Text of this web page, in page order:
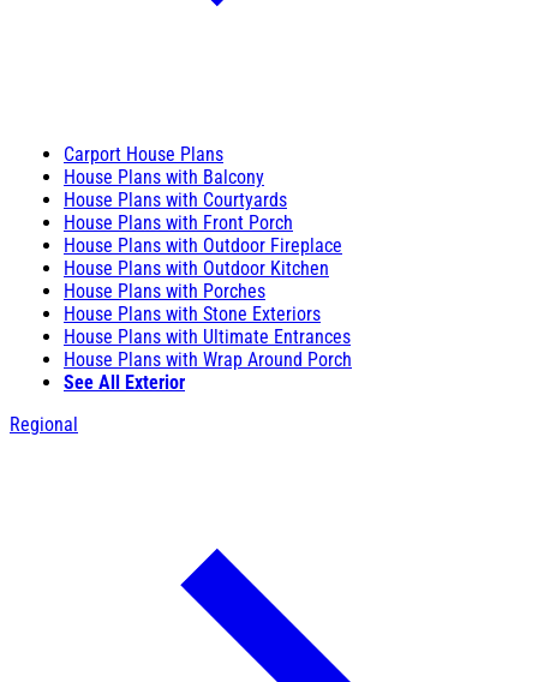
Carport House Plans
House Plans with Balcony
House Plans with Courtyards
House Plans with Front Porch
House Plans with Outdoor Fireplace
House Plans with Outdoor Kitchen
House Plans with Porches
House Plans with Stone Exteriors
House Plans with Ultimate Entrances
House Plans with Wrap Around Porch
See All Exterior
Regional